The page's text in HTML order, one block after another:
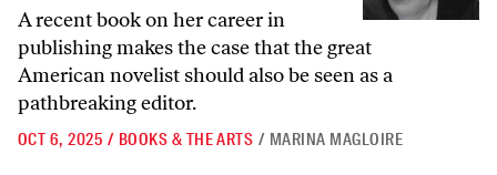
A recent book on her career in
publishing makes the case that the great
American novelist should also be seen as a
pathbreaking editor.
OCT 6, 2025 / BOOKS & THE ARTS / MARINA MAGLOIRE